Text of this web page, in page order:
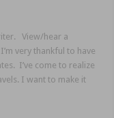
View/hear a
very thankful to have
I’ve come to realize
I want to make it